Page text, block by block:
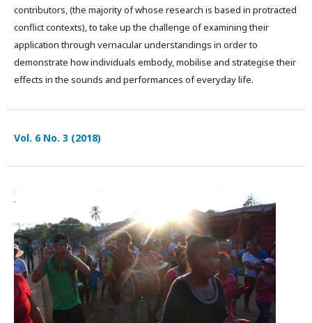
contributors, (the majority of whose research is based in protracted
conflict contexts), to take up the challenge of examining their
application through vernacular understandings in order to
demonstrate how individuals embody, mobilise and strategise their
effects in the sounds and performances of everyday life.
Vol. 6 No. 3 (2018)